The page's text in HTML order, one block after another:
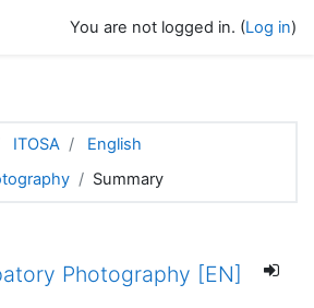
You are not logged in. (Log in)
ITOSA
English
Summary
Photography [EN]